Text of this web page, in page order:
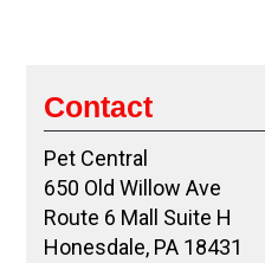
Contact
Pet Central
650 Old Willow Ave
Route 6 Mall Suite H
Honesdale, PA 18431